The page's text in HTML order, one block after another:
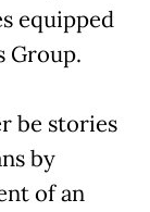
equipped
Group.
be stories
by
of an